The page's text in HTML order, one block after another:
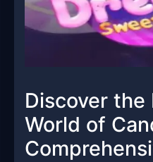
Discover the
World of